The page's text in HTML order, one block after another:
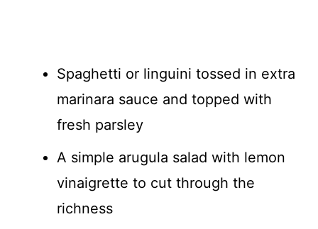
Spaghetti or linguini tossed in extra
marinara sauce and topped with
fresh parsley
A simple arugula salad with lemon
vinaigrette to cut through the
richness